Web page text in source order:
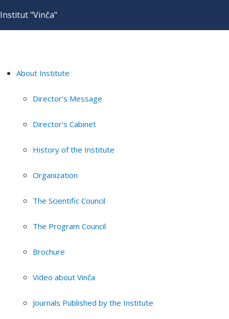
Institut "Vinča"
About Institute
Director's Message
Director's Cabinet
History of the Institute
Organization
The Scientific Council
The Program Council
Brochure
Video about Vinča
Journals Published by the Institute